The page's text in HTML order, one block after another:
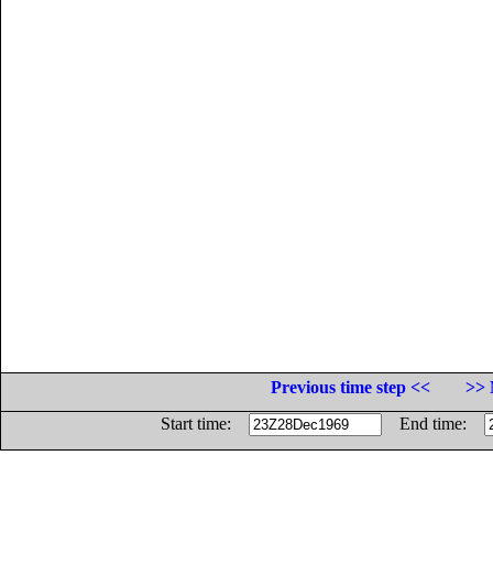
Previous time step <<
>>
Start time:
End time: